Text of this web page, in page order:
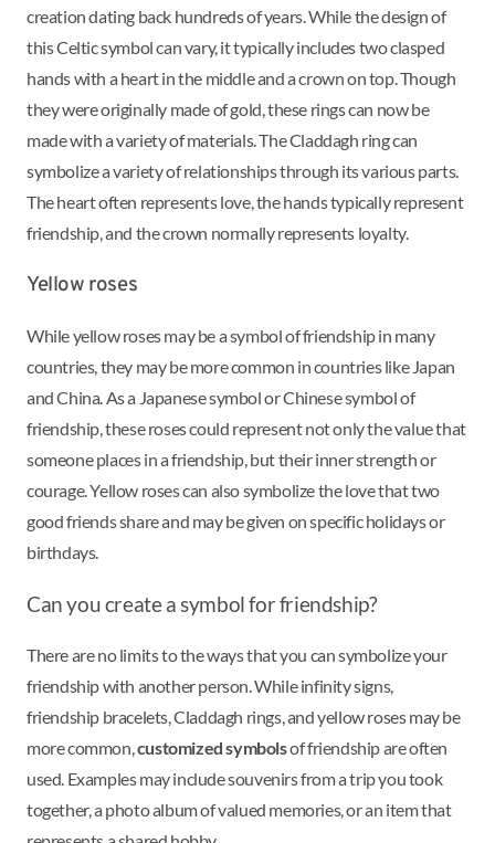
creation dating back hundreds of years. While the design of
this Celtic symbol can vary, it typically includes two clasped
hands with a heart in the middle and a crown on top. Though
they were originally made of gold, these rings can now be
made with a variety of materials. The Claddagh ring can
symbolize a variety of relationships through its various parts.
The heart often represents love, the hands typically represent
friendship, and the crown normally represents loyalty.
Yellow roses
While yellow roses may be a symbol of friendship in many
countries, they may be more common in countries like Japan
and China. As a Japanese symbol or Chinese symbol of
friendship, these roses could represent not only the value that
someone places in a friendship, but their inner strength or
courage. Yellow roses can also symbolize the love that two
good friends share and may be given on specific holidays or
birthdays.
Can you create a symbol for friendship?
There are no limits to the ways that you can symbolize your
friendship with another person. While infinity signs,
friendship bracelets, Claddagh rings, and yellow roses may be
more common,customized symbolsof friendship are often
used. Examples may include souvenirs from a trip you took
together, a photo album of valued memories, or an item that